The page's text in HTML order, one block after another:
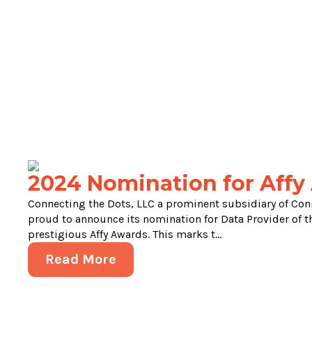
2024 Nomination for Affy
Connecting the Dots, LLC a prominent subsidiary of
proud to announce its nomination for Data Provider of
prestigious Affy Awards. This marks t...
Read More